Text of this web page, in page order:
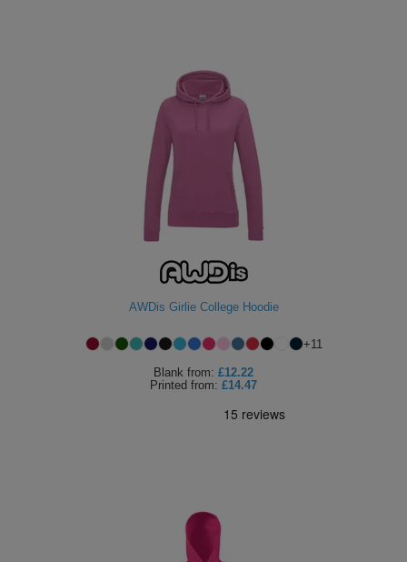
AWDis Girlie College Hoodie
+11
Blank from: £12.22
Printed from: £14.47